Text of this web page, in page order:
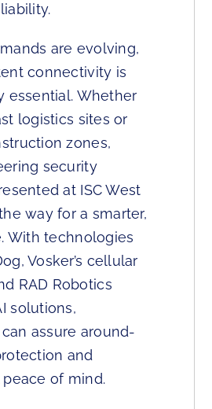
are evolving,
connectivity is
essential. Whether
logistics sites or
zones,
security
at ISC West
way for a smarter,
With technologies
Vosker’s cellular
RAD Robotics
solutions,
assure around-
and
of mind.